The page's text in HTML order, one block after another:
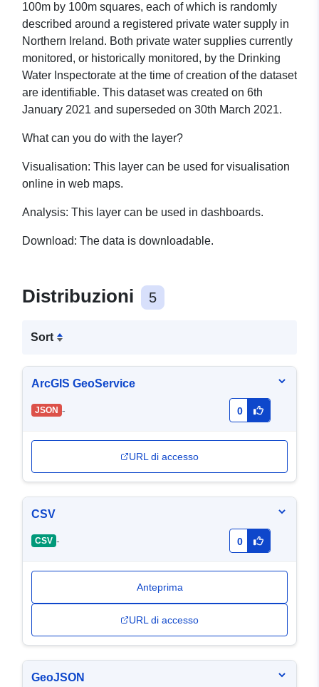
100m by 100m squares, each of which is randomly
described around a registered private water supply in
Northern Ireland. Both private water supplies currently
monitored, or historically monitored, by the Drinking
Water Inspectorate at the time of creation of the dataset
are identifiable. This dataset was created on 6th
January 2021 and superseded on 30th March 2021.
What can you do with the layer?
Visualisation: This layer can be used for visualisation
online in web maps.
Analysis: This layer can be used in dashboards.
Download: The data is downloadable.
Distribuzioni 5
Sort
ArcGIS GeoService
JSON - 0
URL di accesso
CSV
CSV - 0
Anteprima
URL di accesso
GeoJSON